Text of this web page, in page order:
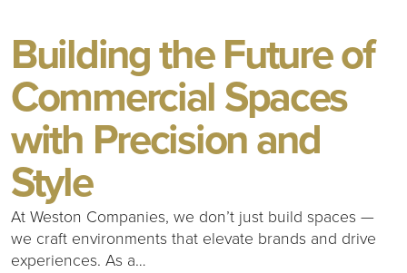
Building the Future of
Commercial Spaces
with Precision and
Style
At Weston Companies, we don’t just build spaces —
we craft environments that elevate brands and drive
experiences. As a…